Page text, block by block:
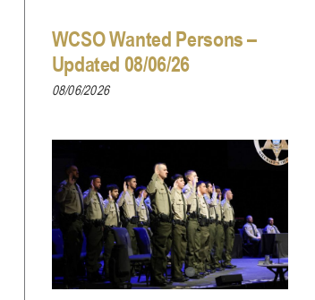
WCSO Wanted Persons –
Updated 08/06/26
08/06/2026